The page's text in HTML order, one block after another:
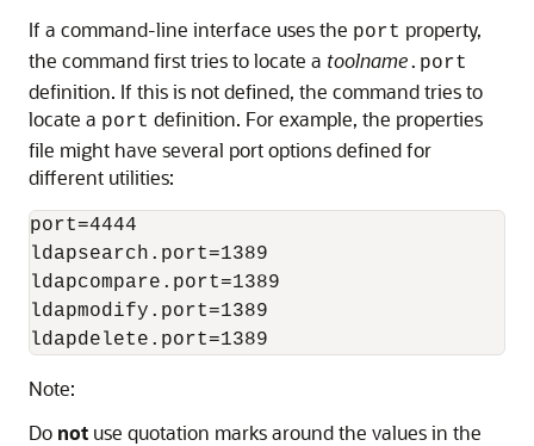
If a command-line interface uses the port property,
the command first tries to locate a toolname.port
definition. If this is not defined, the command tries to
locate a port definition. For example, the properties
file might have several port options defined for
different utilities:
port=4444
ldapsearch.port=1389
ldapcompare.port=1389
ldapmodify.port=1389
Note:
Do not use quotation marks around the values in the